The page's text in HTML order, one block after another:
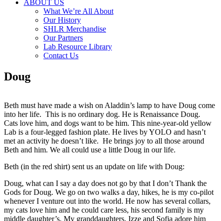
ABOUT US
What We’re All About
Our History
SHLR Merchandise
Our Partners
Lab Resource Library
Contact Us
Doug
Beth must have made a wish on Aladdin’s lamp to have Doug come
into her life. This is no ordinary dog. He is Renaissance Doug.
Cats love him, and dogs want to be him. This nine-year-old yellow
Lab is a four-legged fashion plate. He lives by YOLO and hasn’t
met an activity he doesn’t like. He brings joy to all those around
Beth and him. We all could use a little Doug in our life.
Beth (in the red shirt) sent us an update on life with Doug:
Doug, what can I say a day does not go by that I don’t Thank the
Gods for Doug. We go on two walks a day, hikes, he is my co-pilot
whenever I venture out into the world. He now has several collars,
my cats love him and he could care less, his second family is my
middle daughter’s. My granddaughters, Izze and Sofia adore him